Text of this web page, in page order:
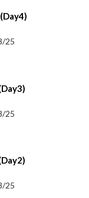
25
25
25